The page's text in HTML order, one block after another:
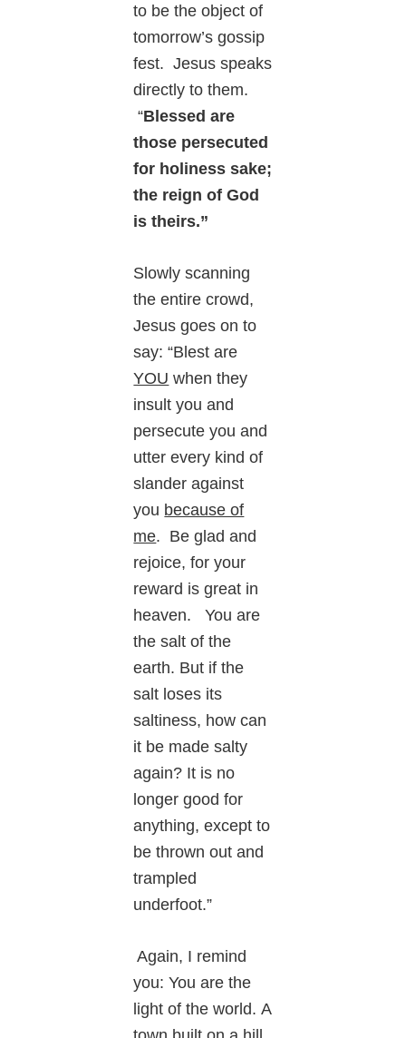
to be the object of
tomorrow’s gossip
fest. Jesus speaks
directly to them.
“Blessed are
those persecuted
for holiness sake;
the reign of God
is theirs.”
Slowly scanning
the entire crowd,
Jesus goes on to
say: “Blest are
YOU when they
insult you and
persecute you and
utter every kind of
slander against
you because of
me. Be glad and
rejoice, for your
reward is great in
heaven. You are
the salt of the
earth. But if the
salt loses its
saltiness, how can
it be made salty
again? It is no
longer good for
anything, except to
be thrown out and
trampled
underfoot.”
Again, I remind
you: You are the
light of the world. A